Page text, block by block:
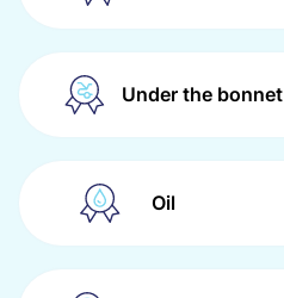
Under the bonnet
Oil